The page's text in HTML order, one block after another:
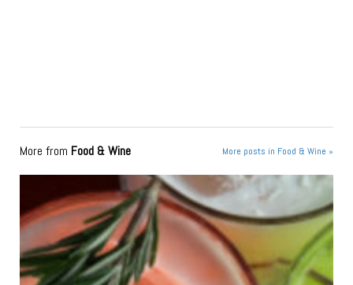
More from Food & Wine More posts in Food & Wine »